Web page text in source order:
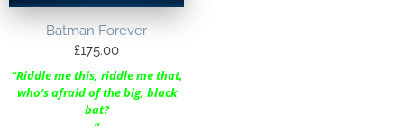
Batman Forever
£175.00
“Riddle me this, riddle me that,
who’s afraid of the big, black
bat?
“